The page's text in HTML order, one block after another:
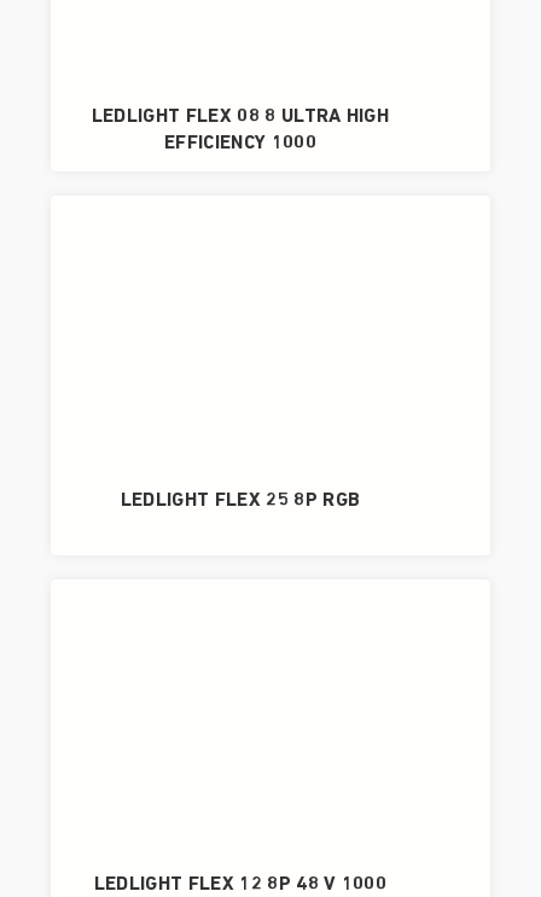
LEDLIGHT FLEX 08 8 ULTRA HIGH
EFFICIENCY 1000
LEDLIGHT FLEX 25 8P RGB
LEDLIGHT FLEX 12 8P 48 V 1000